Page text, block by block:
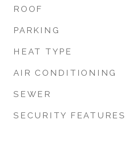
ROOF
PARKING
HEAT TYPE
AIR CONDITIONING
SEWER
SECURITY FEATURES